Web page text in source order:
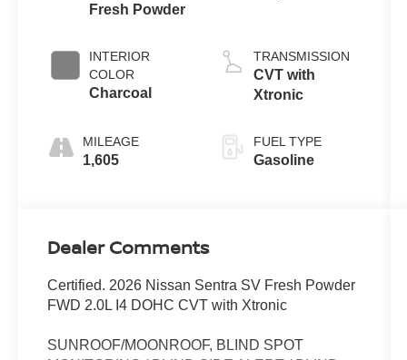
Fresh Powder
INTERIOR
COLOR
Charcoal
MILEAGE
1,605
TRANSMISSION
CVT with
Xtronic
FUEL TYPE
Gasoline
Dealer Comments
Certified. 2026 Nissan Sentra SV Fresh Powder
FWD 2.0L I4 DOHC CVT with Xtronic
SUNROOF/MOONROOF, BLIND SPOT